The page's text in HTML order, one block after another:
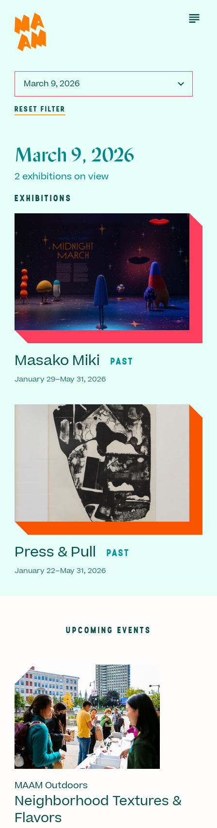
main
content
Open
March 9, 2026
RESET FILTER
March 9, 2026
2 exhibitions on view
EXHIBITIONS
Masako Miki PAST
January 29–May 31, 2026
Press & Pull PAST
January 22–May 31, 2026
UPCOMING EVENTS
MAAM Outdoors
Neighborhood Textures &
Flavors